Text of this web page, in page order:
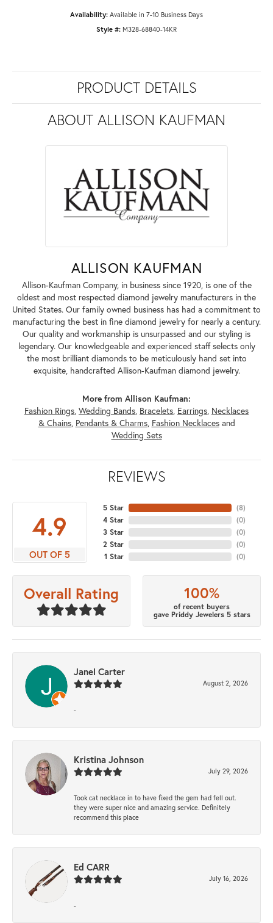
Availability: Available in 7-10 Business Days
Style #: M328-68840-14KR
PRODUCT DETAILS
ABOUT ALLISON KAUFMAN
ALLISON KAUFMAN
Allison-Kaufman Company, in business since 1920, is one of the
oldest and most respected diamond jewelry manufacturers in the
United States. Our family owned business has had a commitment to
manufacturing the best in fine diamond jewelry for nearly a century.
Our quality and workmanship is unsurpassed and our styling is
legendary. Our knowledgeable and experienced staff selects only
the most brilliant diamonds to be meticulously hand set into
exquisite, handcrafted Allison-Kaufman diamond jewelry.
More from Allison Kaufman:
Fashion Rings, Wedding Bands, Bracelets, Earrings, Necklaces
& Chains, Pendants & Charms, Fashion Necklacesand
Wedding Sets
REVIEWS
4.9
OUT OF 5
5 Star
4 Star
3 Star
2 Star
1 Star
(8)
(0)
(0)
(0)
(0)
Overall Rating 100%
of recent buyers
gave Priddy Jewelers 5 stars
Janel Carter
August 2, 2026
-
Kristina Johnson
July 29, 2026
Took cat necklace in to have fixed the gem had fell out.
they were super nice and amazing service. Definitely
recommend this place
Ed CARR
July 16, 2026
-